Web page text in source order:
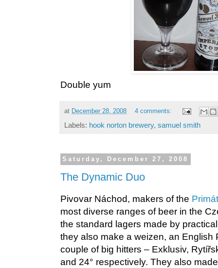
Double yum
at December 28, 2008 4 comments:
Labels: hook norton brewery, samuel smith
Saturday, December 27, 2008
The Dynamic Duo
Pivovar Náchod, makers of the
most diverse ranges of beer in the
the standard lagers made by
they also make a weizen, an English
couple of big hitters – Exklusiv,
and 24° respectively. They also